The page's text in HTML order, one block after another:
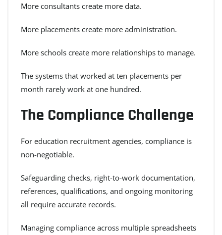
More consultants create more data.
More placements create more administration.
More schools create more relationships to manage.
The systems that worked at ten placements per
month rarely work at one hundred.
The Compliance Challenge
For education recruitment agencies, compliance is
non-negotiable.
Safeguarding checks, right-to-work documentation,
references, qualifications, and ongoing monitoring
all require accurate records.
Managing compliance across multiple spreadsheets